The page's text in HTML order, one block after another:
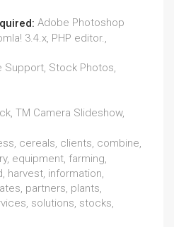
Adobe Photoshop
3.4.x, PHP editor.,
Support, Stock Photos,
TM Camera Slideshow,
cereals, clients, combine,
equipment, farming,
harvest, information,
partners, plants,
solutions, stocks,